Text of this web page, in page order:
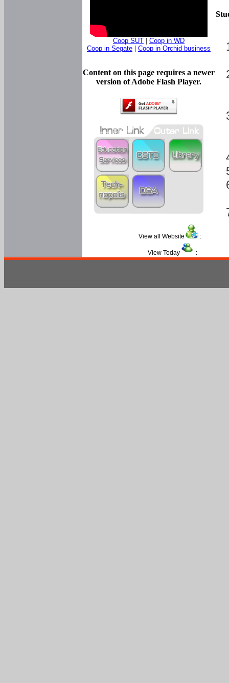
Coop SUT
Coop in WD
Coop in Segate
Coop in Orchid business
Content on this page requires a newer
version of Adobe Flash Player.
View all Website :
View Today :